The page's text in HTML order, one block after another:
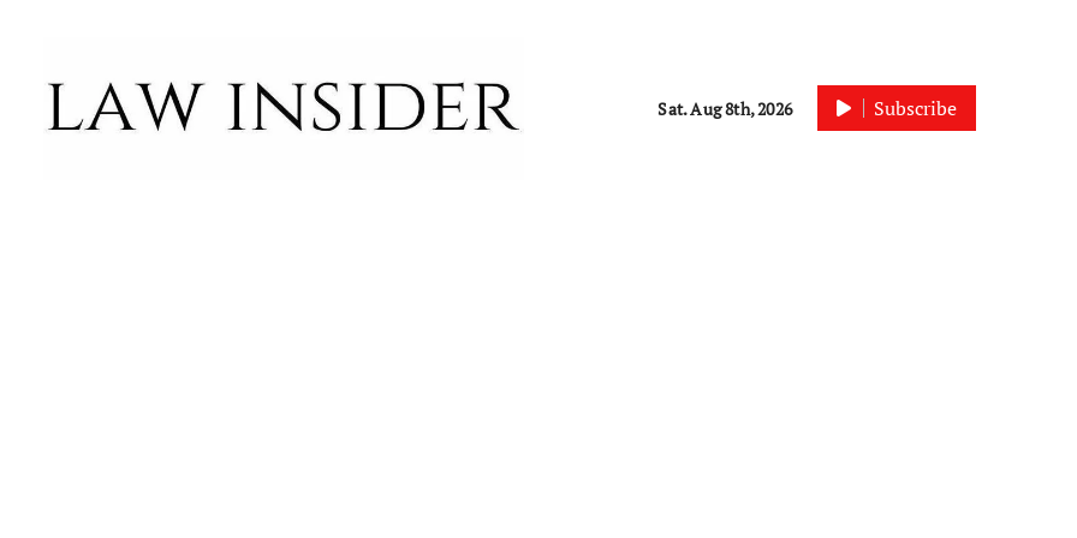
Sat. Aug 8th, 2026 Subscribe